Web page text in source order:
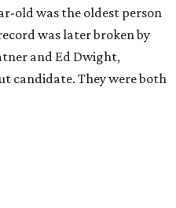
old was the oldest person
was later broken by
and Ed Dwight,
candidate. They were both